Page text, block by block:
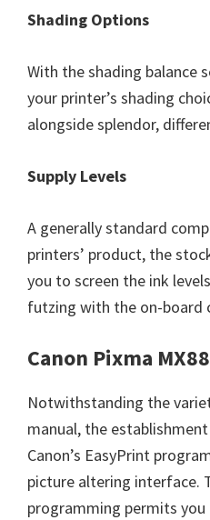
Shading Options
With the shading balance
your printer’s shading
alongside splendor,
Supply Levels
A generally standard
printers’ product, the
you to screen the ink
futzing with the on-board
Canon Pixma
Notwithstanding the
manual, the
Canon’s EasyPrint
picture altering interface.
programming permits